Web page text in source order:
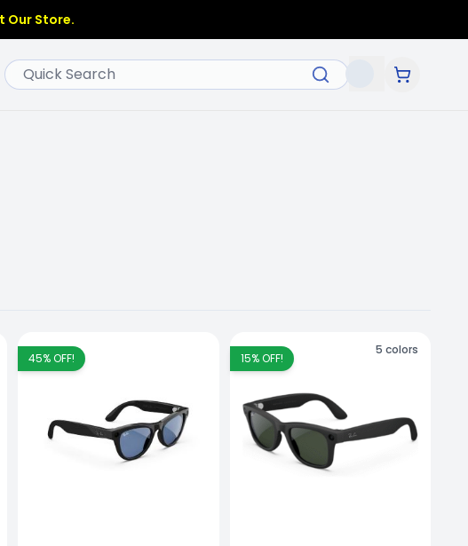
Our Store.
45% OFF! 15% OFF!
5 colors